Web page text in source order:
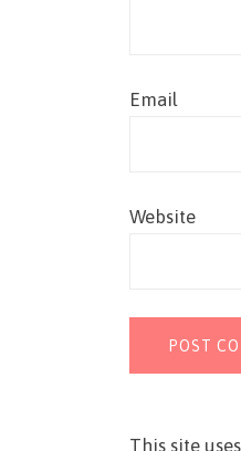
Email
Website
This site